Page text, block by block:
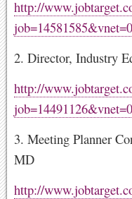
http://
2. Director, Industry
http://
3. Meeting Planner
MD
http://